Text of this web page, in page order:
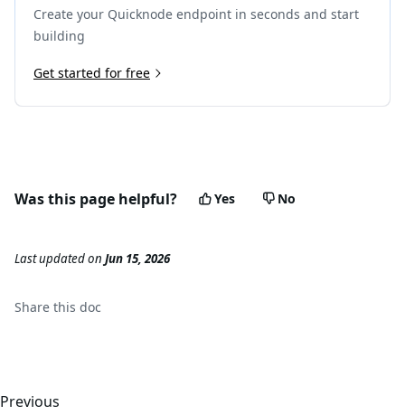
Create your Quicknode endpoint in seconds and start
building
Get started for free
Was this page helpful? Yes No
Last updatedon Jun 15, 2026
Share this doc
Previous